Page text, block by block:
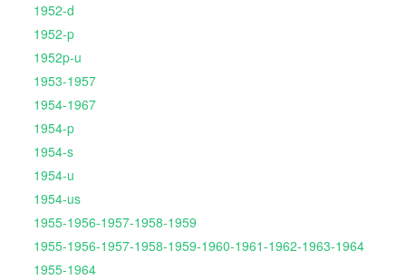
1952-d
1952-p
1952p-u
1953-1957
1954-1967
1954-p
1954-s
1954-u
1954-us
1955-1956-1957-1958-1959
1955-1956-1957-1958-1959-1960-1961-1962-1963-1964
1955-1964